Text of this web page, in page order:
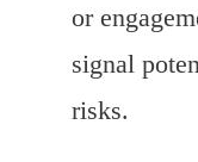
or
signal
risks.